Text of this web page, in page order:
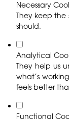
Necessary
They keep the
should.
Analytical
They help us
what’s
feels better
Functional